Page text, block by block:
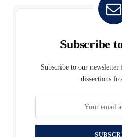
Subscribe
Subscribe to our
dissections